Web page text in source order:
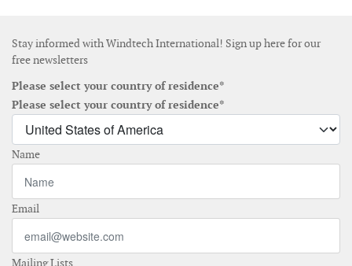
Stay informed with Windtech International! Sign up here for our
free newsletters
Please select your country of residence*
Please select your country of residence*
Name
Email
Mailing Lists